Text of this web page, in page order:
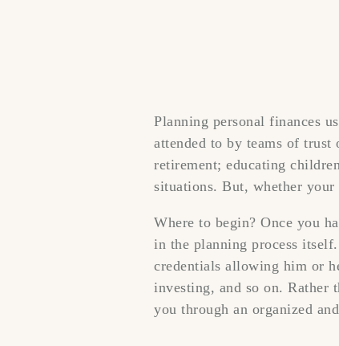
Planning personal finances
attended to by teams of
retirement; educating
situations. But, whether
Where to begin? Once you
in the planning process
credentials allowing him or
investing, and so on. Rather
you through an organized